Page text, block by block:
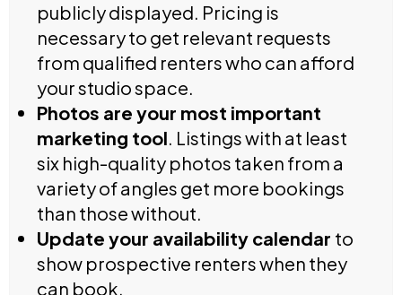
publicly displayed. Pricing is
necessary to get relevant requests
from qualified renters who can afford
your studio space.
Photos are your most important
marketing tool. Listings with at least
six high-quality photos taken from a
variety of angles get more bookings
than those without.
Update your availability calendar to
show prospective renters when they
can book.